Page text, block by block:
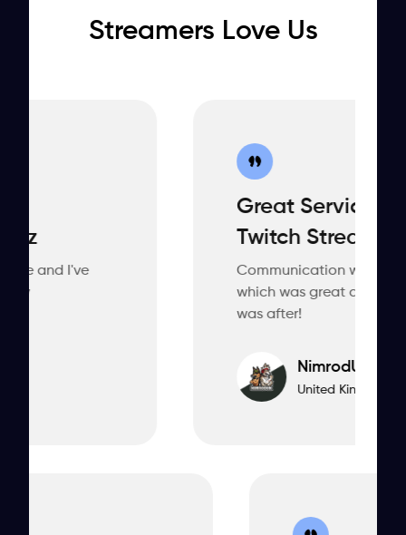
Streamers Love Us
Great Service, Ordered
Twitch Stream.
Communication was consistent
which was great and the designer(s)
NimrodUK
United Kingdom